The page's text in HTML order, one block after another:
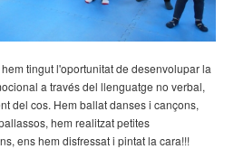
tingut l'oportunitat de desenvolupar la
a través del llenguatge no verbal,
del cos. Hem ballat danses i cançons,
hem realitzat petites
ens hem disfressat i pintat la cara!!!